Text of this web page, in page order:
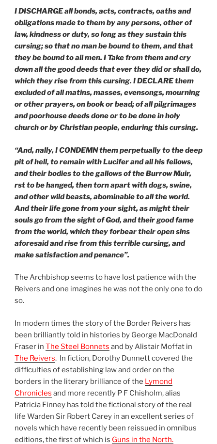
I DISCHARGE all bonds, acts, contracts, oaths and
obligations made to them by any persons, other of
law, kindness or duty, so long as they sustain this
cursing; so that no man be bound to them, and that
they be bound to all men. I Take from them and cry
down all the good deeds thatever they did or shall do,
which they rise from this cursing. I DECLARE them
excluded of all matins, masses, evensongs, mourning
or other prayers, on book or bead; of all pilgrimages
and poorhouse deeds done or to be done in holy
church or by Christian people, enduring this cursing.
“And, nally, I CONDEMN them perpetually to the deep
pit of hell, to remain with Lucifer and all his fellows,
and their bodies to the gallows of the Burrow Muir,
rst to be hanged, then torn apart with dogs, swine,
and other wild beasts, abominable to all the world.
And their life gone from your sight, as might their
souls go from the sight of God, and their good fame
fromthe world, which they forbear their open sins
aforesaid and rise from this terrible cursing, and
make satisfaction and penance”.
The Archbishop seems to have lost patience with the
Reivers and one imagines he was not the only one to do
so.
In modern times the story of the Border Reivers has
been brilliantly told in histories by George MacDonald
Fraser in The Steel Bonnets and by Alistair Moffat in
The Reivers. In fiction, Dorothy Dunnett covered the
difficulties of establishing law and order on the
borders in the literary brilliance of the Lymond
Chronicles and more recently P F Chisholm, alias
Patricia Finney has told the fictional story of the real
life Warden Sir Robert Carey in an excellent series of
novels which have recently been reissued in omnibus
editions, the first of which is Guns in the North.